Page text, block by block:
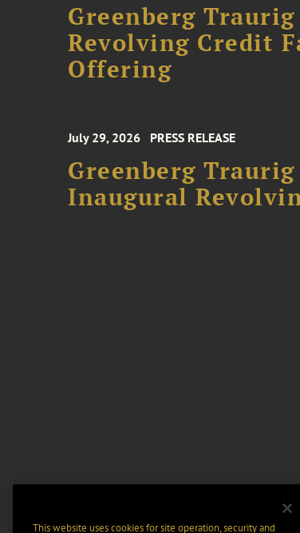
Greenberg
Revolving Credit
Offering
July 29, 2026 PRESS RELEASE
Greenberg Traurig
Inaugural
This website uses cookies for site operation, security and